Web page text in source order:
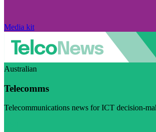
Media kit
Australian
Telecomms
Telecommunications news for ICT decision-